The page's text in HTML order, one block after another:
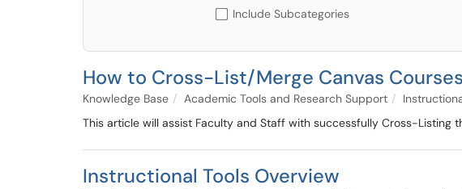
Include Subcategories
How to Cross-List/Merge Canvas Courses
Knowledge Base Academic Tools and Research Support
This article will assist Faculty and Staff with successfully Cross-Listing
Instructional Tools Overview